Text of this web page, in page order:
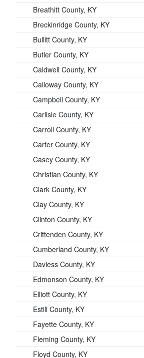
Breathitt County, KY
Breckinridge County, KY
Bullitt County, KY
Butler County, KY
Caldwell County, KY
Calloway County, KY
Campbell County, KY
Carlisle County, KY
Carroll County, KY
Carter County, KY
Casey County, KY
Christian County, KY
Clark County, KY
Clay County, KY
Clinton County, KY
Crittenden County, KY
Cumberland County, KY
Daviess County, KY
Edmonson County, KY
Elliott County, KY
Estill County, KY
Fayette County, KY
Fleming County, KY
Floyd County, KY